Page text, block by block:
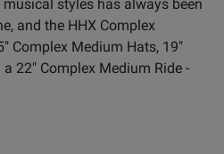
styles has always been
and the HHX Complex
Complex Medium Hats, 19"
22" Complex Medium Ride -